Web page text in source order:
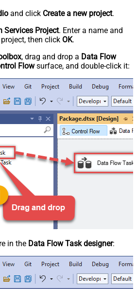
and click Create a new project.
Services Project. Enter a name and
then click OK.
, drag and drop a Data Flow
Flowsurface, and double-click it:
in the Data Flow Task designer: